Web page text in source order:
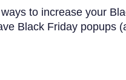
to increase your
Black Friday popups